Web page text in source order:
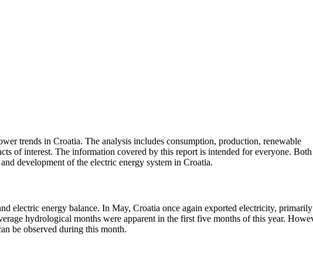
trends in Croatia. The analysis includes consumption, production, renewable
of interest. The information covered by this report is intended for everyone.
development of the electric energy system in Croatia.
electric energy balance. In May, Croatia once again exported electricity, primarily
hydrological months were apparent in the first five months of this year.
be observed during this month.